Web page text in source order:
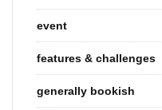
event
features & challenges
generally bookish